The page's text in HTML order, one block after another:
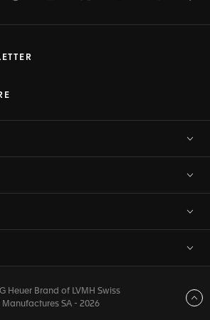
Heuer Brand of LVMH Swiss
Manufactures SA - 2026
Back to top